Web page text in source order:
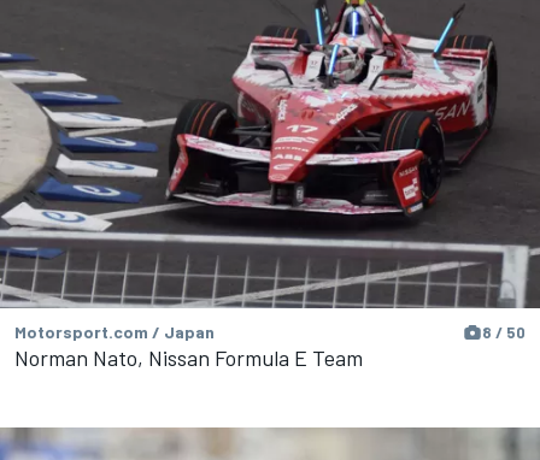
Motorsport.com / Japan 8 / 50
Norman Nato, Nissan Formula E Team